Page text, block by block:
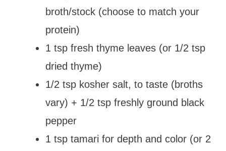
broth/stock (choose to match your
protein)
1 tsp fresh thyme leaves (or 1/2 tsp
dried thyme)
1/2 tsp kosher salt, to taste (broths
vary) + 1/2 tsp freshly ground black
pepper
1 tsp tamari for depth and color (or 2